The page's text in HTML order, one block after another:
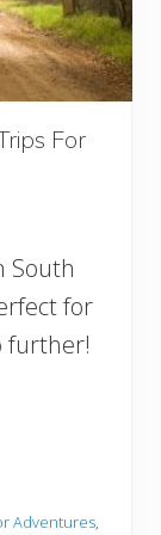
For
South
for
further!
Adventures,